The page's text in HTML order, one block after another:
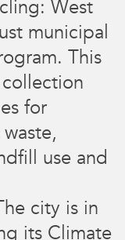
West
municipal
This
for
use and
city is in
its Climate